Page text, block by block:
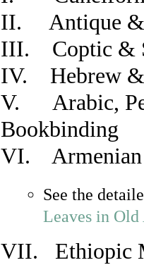
II. Antique &
III. Coptic &
IV. Hebrew &
V. Arabic,
Bookbinding
VI. Armenian
See the
Leaves in
VII. Ethiopic